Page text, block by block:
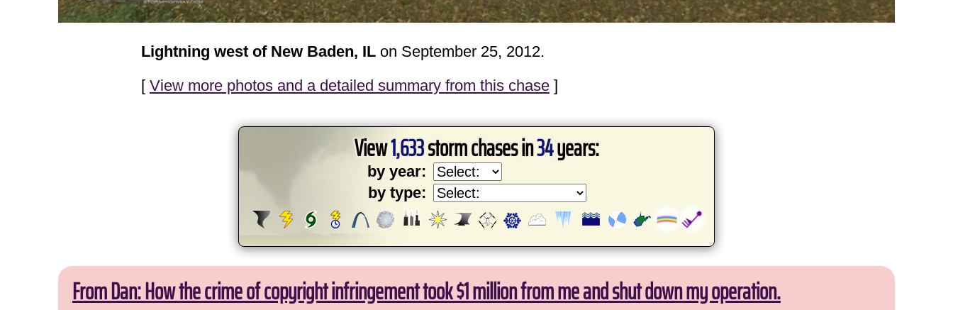
Lightning west of New Baden, IL on September 25, 2012.
[ View more photos and a detailed summary from this chase ]
View1,633storm chases in34years:
by year:
by type:
From Dan: How the crime of copyright infringement took $1 million from me and shut down my operation.